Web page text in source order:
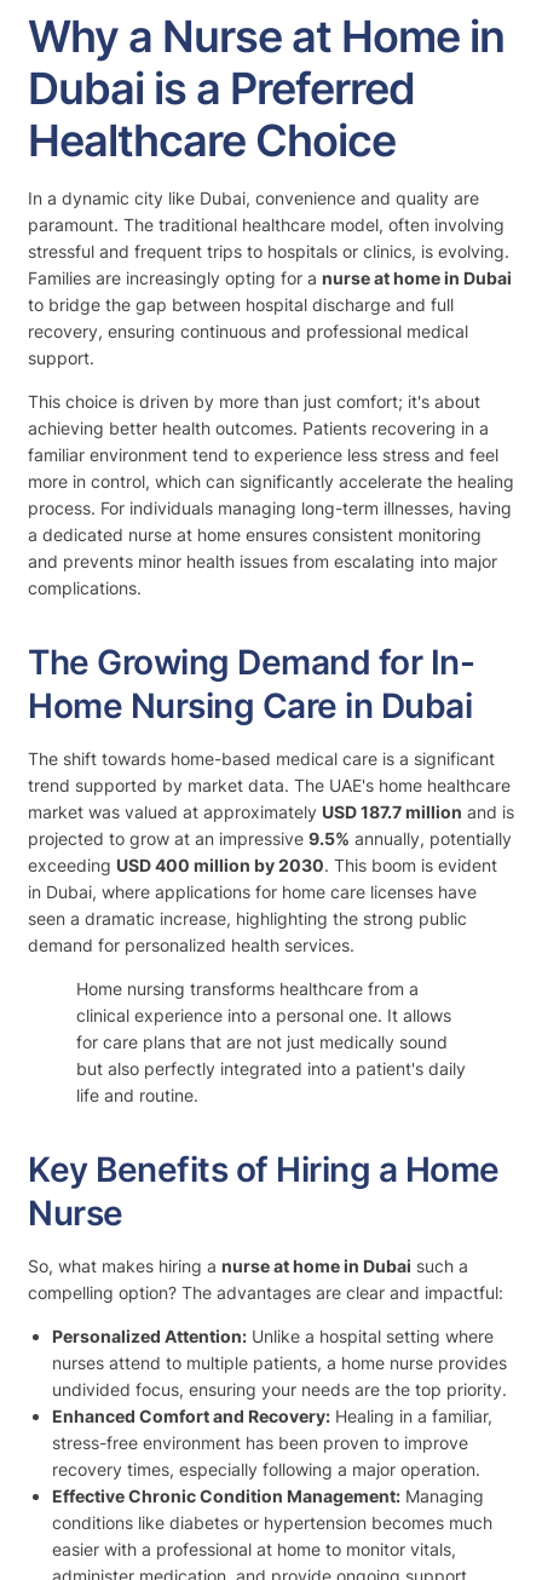
Why a Nurse at Home in
Dubai is a Preferred
Healthcare Choice
In a dynamic city like Dubai, convenience and quality are
paramount. The traditional healthcare model, often involving
stressful and frequent trips to hospitals or clinics, is evolving.
Families are increasingly opting for a nurse at home in Dubai
to bridge the gap between hospital discharge and full
recovery, ensuring continuous and professional medical
support.
This choice is driven by more than just comfort; it's about
achieving better health outcomes. Patients recovering in a
familiar environment tend to experience less stress and feel
more in control, which can significantly accelerate the healing
process. For individuals managing long-term illnesses, having
a dedicated nurse at home ensures consistent monitoring
and prevents minor health issues from escalating into major
complications.
The Growing Demand for In-
Home Nursing Care in Dubai
The shift towards home-based medical care is a significant
trend supported by market data. The UAE's home healthcare
market was valued at approximately USD 187.7 million and is
projected to grow at an impressive 9.5% annually, potentially
exceeding USD 400 million by 2030. This boom is evident
in Dubai, where applications for home care licenses have
seen a dramatic increase, highlighting the strong public
demand for personalized health services.
Home nursing transforms healthcare from a
clinical experience into a personal one. It allows
for care plans that are not just medically sound
but also perfectly integrated into a patient's daily
life and routine.
Key Benefits of Hiring a Home
Nurse
So, what makes hiring a nurse at home in Dubai such a
compelling option? The advantages are clear and impactful:
Personalized Attention: Unlike a hospital setting where
nurses attend to multiple patients, a home nurse provides
undivided focus, ensuring your needs are the top priority.
Enhanced Comfort and Recovery: Healing in a familiar,
stress-free environment has been proven to improve
recovery times, especially following a major operation.
Effective Chronic Condition Management: Managing
conditions like diabetes or hypertension becomes much
easier with a professional at home to monitor vitals,
administer medication, and provide ongoing support.